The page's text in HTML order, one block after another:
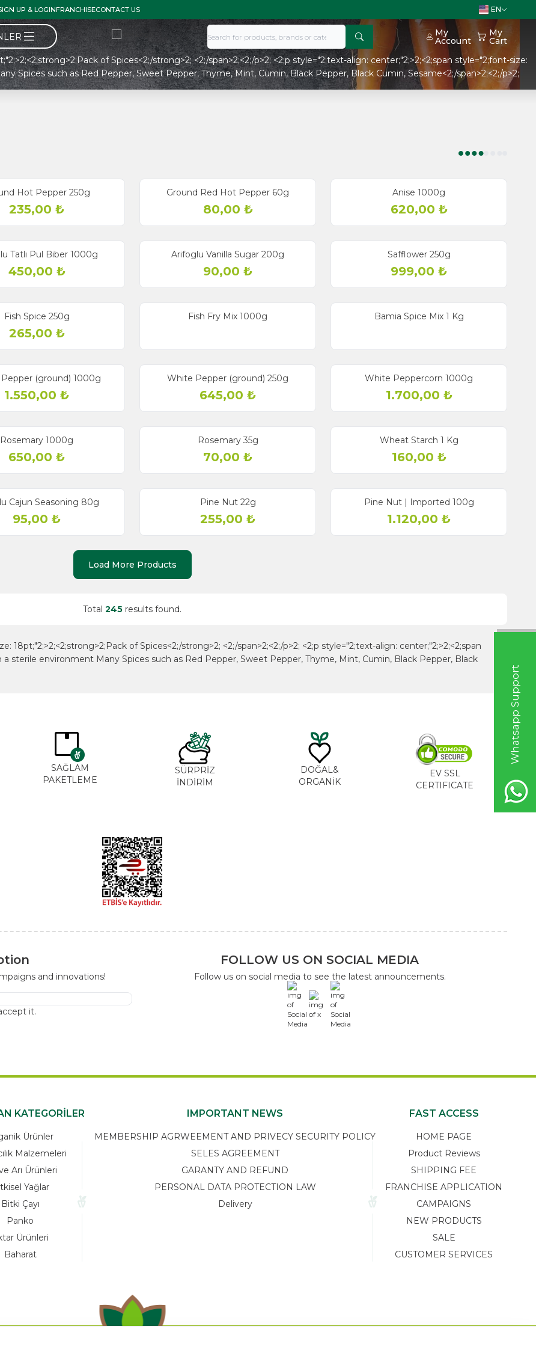
W
h
a
t
s
a
p
p
S
u
p
p
o
r
t
L
i
n
UP & LOGINFRANCHISECONTACT US EN
My
Account
My
Cart
of Spices<2;/strong>2; <2;/span>2;<2;/p>2; <2;p style="2;text-align: center;"2;>2;<2;span style="2;font-size:
Spices such as Red Pepper, Sweet Pepper, Thyme, Mint, Cumin, Black Pepper, Black Cumin, Sesame<2;/span>2;<2;/p>2;
Hot Pepper 250g
235,00 ₺
Ground Red Hot Pepper 60g
80,00 ₺
Anise 1000g
620,00 ₺
Tatlı Pul Biber 1000g
450,00 ₺
Arifoglu Vanilla Sugar 200g
90,00 ₺
Safflower 250g
999,00 ₺
Fish Spice 250g
265,00 ₺
Fish Fry Mix 1000g Bamia Spice Mix 1 Kg
(ground) 1000g
1.550,00 ₺
White Pepper (ground) 250g
645,00 ₺
White Peppercorn 1000g
1.700,00 ₺
Rosemary 1000g
650,00 ₺
Rosemary 35g
70,00 ₺
Wheat Starch 1 Kg
160,00 ₺
Cajun Seasoning 80g
95,00 ₺
Pine Nut 22g
255,00 ₺
Pine Nut | Imported 100g
1.120,00 ₺
Load More Products
Total 245 results found.
18pt;"2;>2;<2;strong>2;Pack of Spices<2;/strong>2; <2;/span>2;<2;/p>2; <2;p style="2;text-align: center;"2;>2;<2;span
a sterile environment Many Spices such as Red Pepper, Sweet Pepper, Thyme, Mint, Cumin, Black Pepper, Black
SAĞLAM
PAKETLEME
SÜRPRİZ
İNDİRİM
DOĞAL&
ORGANİK
EV SSL
CERTIFICATE
and innovations!
it.
FOLLOW US ON SOCIAL MEDIA
Follow us on social media to see the latest announcements.
x
KATEGORİLER
Ürünler
Malzemeleri
Arı Ürünleri
Yağlar
Bitki Çayı
Panko
Ürünleri
Baharat
IMPORTANT NEWS
MEMBERSHIP AGRWEEMENT AND PRIVECY SECURITY POLICY
SELES AGREEMENT
GARANTY AND REFUND
PERSONAL DATA PROTECTION LAW
Delivery
FAST ACCESS
HOME PAGE
Product Reviews
SHIPPING FEE
FRANCHISE APPLICATION
CAMPAIGNS
NEW PRODUCTS
SALE
CUSTOMER SERVICES